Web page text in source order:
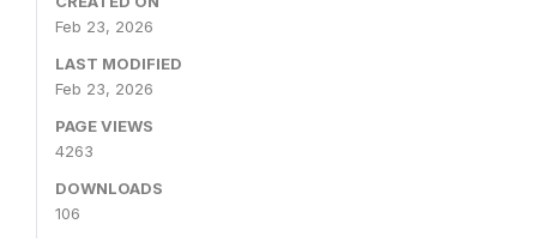
Feb 23, 2026
LAST MODIFIED
Feb 23, 2026
PAGE VIEWS
4263
DOWNLOADS
106